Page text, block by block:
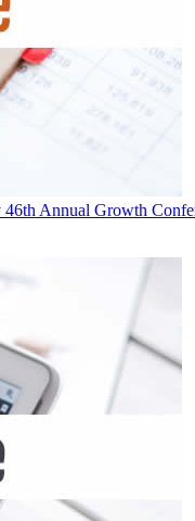
46th Annual Growth